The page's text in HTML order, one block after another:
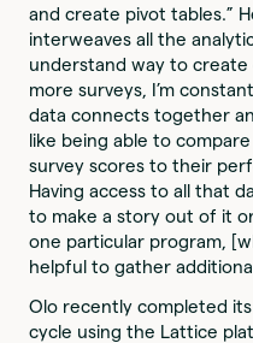
and create pivot tables.”
interweaves all the
understand way to create
more surveys, I’m
data connects together
like being able to
survey scores to their
Having access to all that
to make a story out of it
one particular program,
helpful to gather
Olo recently completed
cycle using the Lattice